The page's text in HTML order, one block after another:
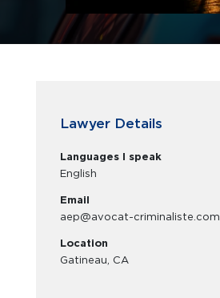
Lawyer Details
Languages I speak
English
Email
aep@avocat-criminaliste.com
Location
Gatineau, CA